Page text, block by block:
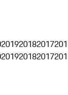
201920182017
201920182017